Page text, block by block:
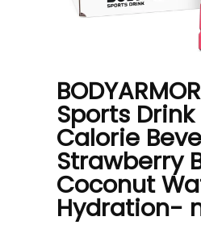
Sports
Calorie
Strawberry
Coconut
Hydration-